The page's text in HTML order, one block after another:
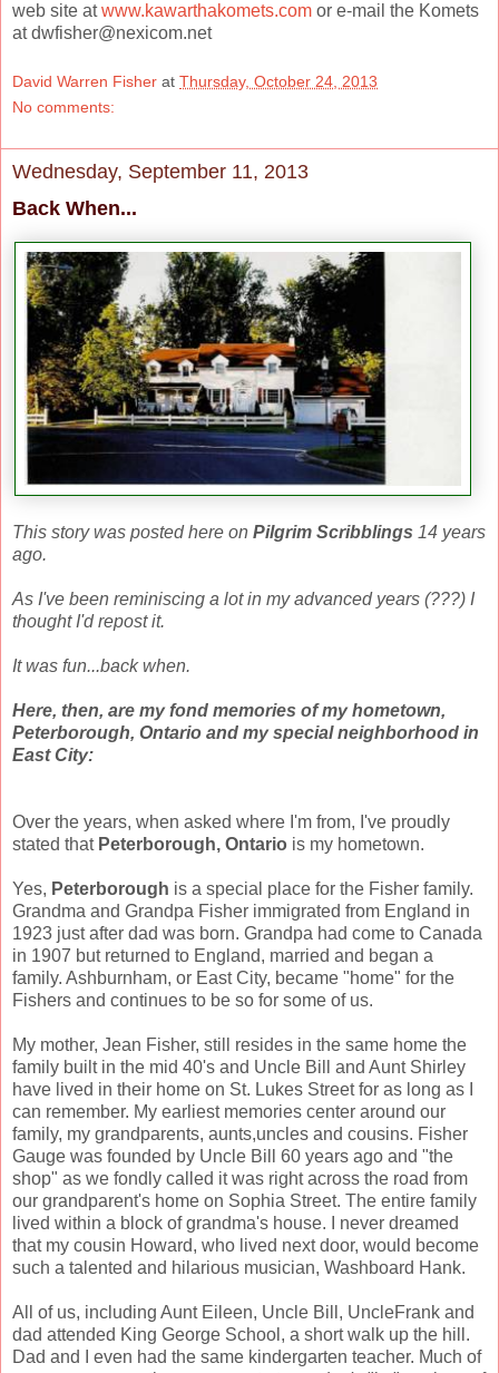
web site atwww.kawarthakomets.com or e-mail the Komets
at dwfisher@nexicom.net
David Warren Fisher at Thursday, October 24, 2013
No comments:
Wednesday, September 11, 2013
Back When...
This story was posted here on Pilgrim Scribblings 14 years
ago.
As I've been reminiscing a lot in my advanced years (???) I
thought I'd repost it.
It was fun...back when.
Here, then, are my fond memories of my hometown,
Peterborough, Ontario and my special neighborhood in
East City:
Over the years, when asked where I'm from, I've proudly
stated that Peterborough, Ontario is my hometown.
Yes, Peterborough is a special place for the Fisher family.
Grandma and Grandpa Fisher immigrated from England in
1923 just after dad was born. Grandpa had come to Canada
in 1907 but returned to England, married and began a
family. Ashburnham, or East City, became "home" for the
Fishers and continues to be so for some of us.
My mother, Jean Fisher, still resides in the same home the
family built in the mid 40's and Uncle Bill and Aunt Shirley
have lived in their home on St. Lukes Street for as long as I
can remember. My earliest memories center around our
family, my grandparents, aunts,uncles and cousins. Fisher
Gauge was founded by Uncle Bill 60 years ago and "the
shop" as we fondly called it was right across the road from
our grandparent's home on Sophia Street. The entire family
lived within a block of grandma's house. I never dreamed
that my cousin Howard, who lived next door, would become
such a talented and hilarious musician, Washboard Hank.
All of us, including Aunt Eileen, Uncle Bill, UncleFrank and
dad attended King George School, a short walk up the hill.
Dad and I even had the same kindergarten teacher. Much of